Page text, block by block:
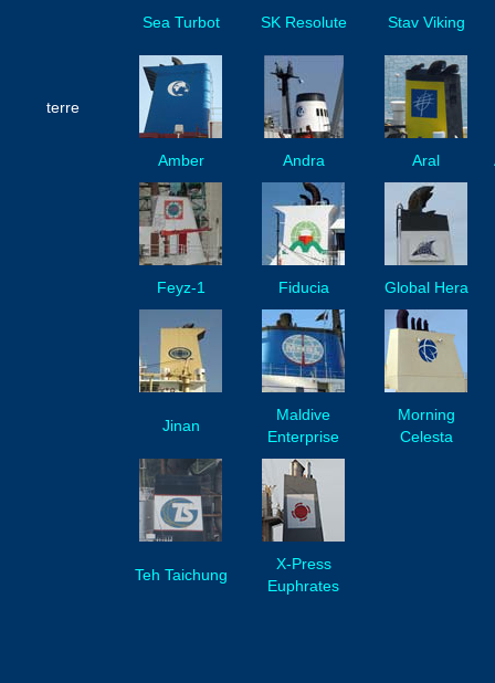
Sea Turbot SK Resolute Stav Viking
terre
Amber Andra Aral
Feyz-1 Fiducia Global Hera
Jinan
Maldive
Enterprise
Morning
Celesta
Teh Taichung
X-Press
Euphrates